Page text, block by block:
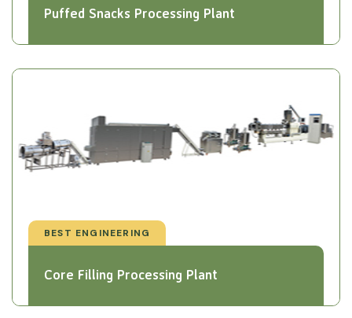
Puffed Snacks Processing Plant
BEST ENGINEERING
Core Filling Processing Plant